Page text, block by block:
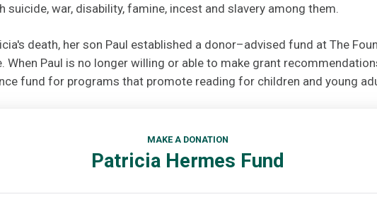
suicide, war, disability, famine, incest and slavery among them.
death, her son Paul established a donor–advised fund at The
When Paul is no longer willing or able to make grant
fund for programs that promote reading for children and young
MAKE A DONATION
Patricia Hermes Fund